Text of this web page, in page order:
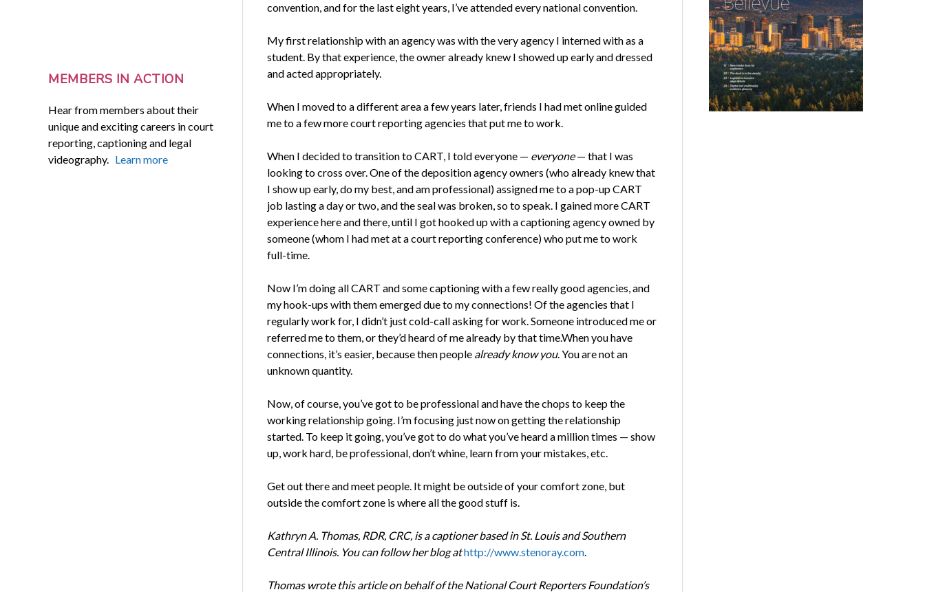
MEMBERS IN ACTION
Hear from members about their
unique and exciting careers in court
reporting, captioning and legal
videography. Learn more
convention, and for the last eight years, I’ve attended every national convention.
My first relationship with an agency was with the very agency I interned with as a
student. By that experience, the owner already knew I showed up early and dressed
and acted appropriately.
When I moved to a different area a few years later, friends I had met online guided
me to a few more court reporting agencies that put me to work.
When I decided to transition to CART, I told everyone — everyone— that I was
looking to cross over. One of the deposition agency owners (who already knew that
I show up early, do my best, and am professional) assigned me to a pop-up CART
job lasting a day or two, and the seal was broken, so to speak. I gained more CART
experience here and there, until I got hooked up with a captioning agency owned by
someone (whom I had met at a court reporting conference) who put me to work
full-time.
Now I’m doing all CART and some captioning with a few really good agencies, and
my hook-ups with them emerged due to my connections! Of the agencies that I
regularly work for, I didn’t just cold-call asking for work. Someone introduced me or
referred me to them, or they’d heard of me already by that time.When you have
connections, it’s easier, because then people already know you. You are not an
unknown quantity.
Now, of course, you’ve got to be professional and have the chops to keep the
working relationship going. I’m focusing just now on getting the relationship
started. To keep it going, you’ve got to do what you’ve heard a million times — show
up, work hard, be professional, don’t whine, learn from your mistakes, etc.
Get out there and meet people. It might be outside of your comfort zone, but
outside the comfort zone is where all the good stuff is.
Kathryn A. Thomas, RDR, CRC, is a captioner based in St. Louis and Southern
Central Illinois. You can follow her blog athttp://www.stenoray.com.
Thomas wrote this article on behalf of the National Court Reporters Foundation’s